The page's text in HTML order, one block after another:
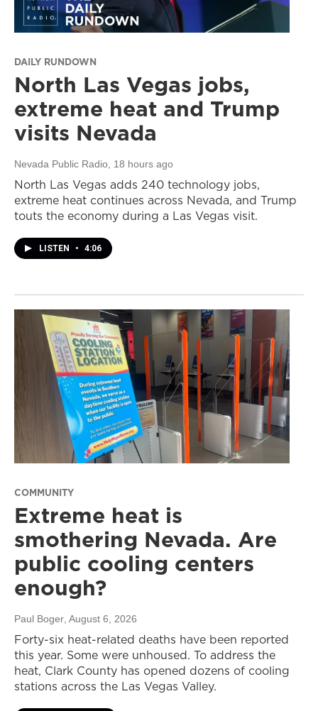
DAILY RUNDOWN
North Las Vegas jobs,
extreme heat and Trump
visits Nevada
Nevada Public Radio, 18 hours ago
North Las Vegas adds 240 technology jobs,
extreme heat continues across Nevada, and Trump
touts the economy during a Las Vegas visit.
LISTEN • 4:06
COMMUNITY
Extreme heat is
smothering Nevada. Are
public cooling centers
enough?
Paul Boger , August 6, 2026
Forty-six heat-related deaths have been reported
this year. Some were unhoused. To address the
heat, Clark County has opened dozens of cooling
stations across the Las Vegas Valley.